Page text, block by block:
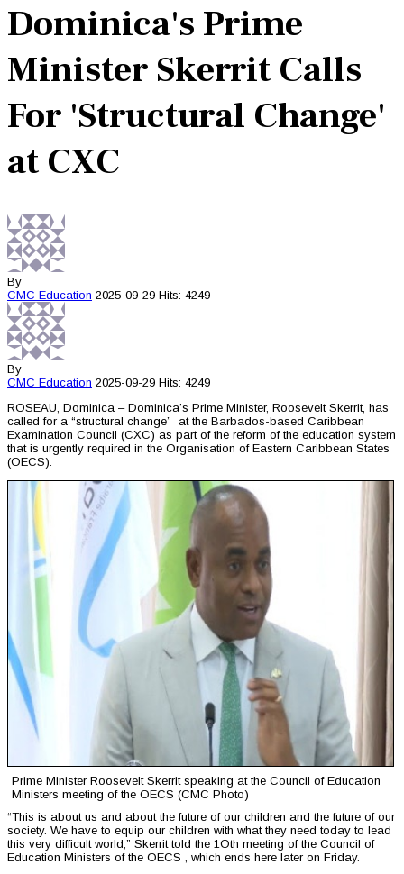
Dominica's Prime
Minister Skerrit Calls
For 'Structural Change'
at CXC
By
CMC Education 2025-09-29 Hits: 4249
By
CMC Education 2025-09-29 Hits: 4249
ROSEAU, Dominica – Dominica’s Prime Minister, Roosevelt Skerrit, has
called for a “structural change” at the Barbados-based Caribbean
Examination Council (CXC) as part of the reform of the education system
that is urgently required in the Organisation of Eastern Caribbean States
(OECS).
Prime Minister Roosevelt Skerrit speaking at the Council of Education
Ministers meeting of the OECS (CMC Photo)
“This is about us and about the future of our children and the future of our
society. We have to equip our children with what they need today to lead
this very difficult world,” Skerrit told the 1Oth meeting of the Council of
Education Ministers of the OECS , which ends here later on Friday.